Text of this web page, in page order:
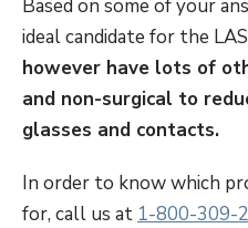
Based on some of your
ideal candidate for the
however have lots of
and non-surgical to
glasses and contacts.
In order to know which
for, call us at 1-800-309-